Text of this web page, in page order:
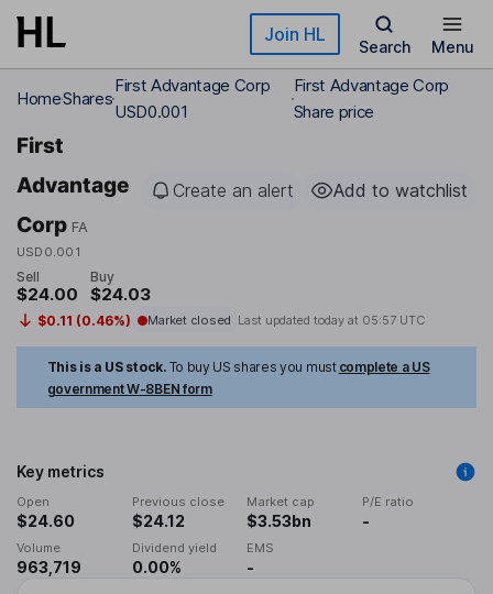
Skip to main content Join HL
Search Menu
HomeShares
First Advantage Corp
USD0.001
First Advantage Corp
Share price
First
Advantage
Corp FA
USD0.001
Create an alert Add to watchlist
Sell
$24.00
Buy
$24.03
$0.11 (0.46%) Market closed Last updated today at 05:57 UTC
This is a US stock. To buy US shares you must complete a US
government W-8BEN form
Key metrics
Open
$24.60
Previous close
$24.12
Market cap
$3.53bn
P/E ratio
-
Volume
963,719
Dividend yield
0.00%
EMS
-